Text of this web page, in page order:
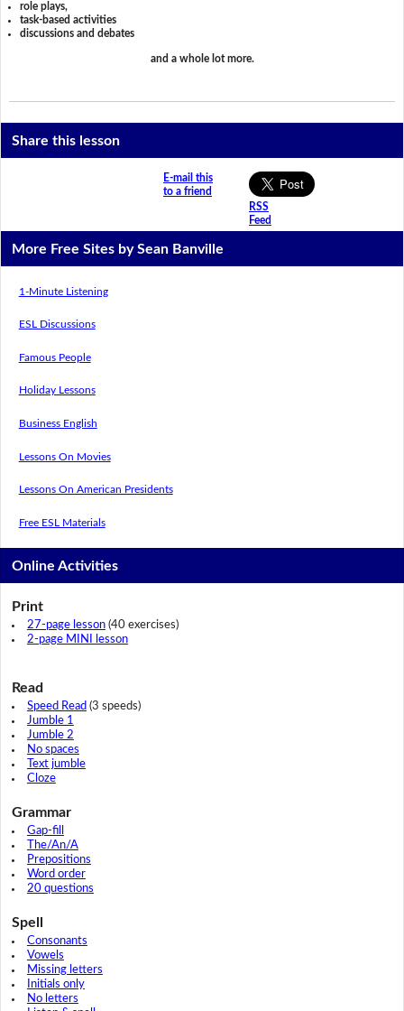
role plays,
task-based activities
discussions and debates
and a whole lot more.
Share this lesson
E-mail this
to a friend
RSS
Feed
More Free Sites by Sean Banville
1-Minute Listening
ESL Discussions
Famous People
Holiday Lessons
Business English
Lessons On Movies
Lessons On American Presidents
Free ESL Materials
Online Activities
Print
27-page lesson(40 exercises)
2-page MINI lesson
Read
Speed Read (3 speeds)
Jumble 1
Jumble 2
No spaces
Text jumble
Cloze
Grammar
Gap-fill
The/An/A
Prepositions
Word order
20 questions
Spell
Consonants
Vowels
Missing letters
Initials only
No letters